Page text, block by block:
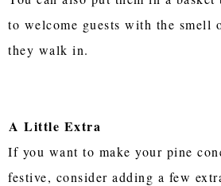
to welcome guests with the smell
they walk in.
A Little Extra
If you want to make your pine
festive, consider adding a few